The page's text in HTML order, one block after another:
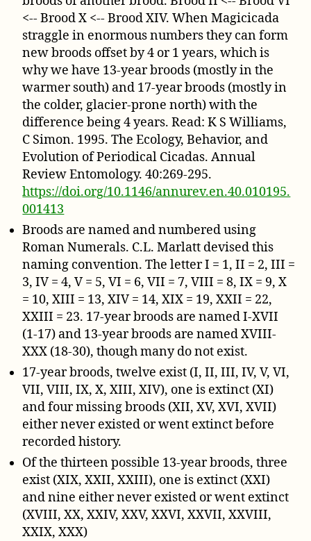
<-- Brood X <-- Brood XIV. When Magicicada
straggle in enormous numbers they can form
new broods offset by 4 or 1 years, which is
why we have 13-year broods (mostly in the
warmer south) and 17-year broods (mostly in
the colder, glacier-prone north) with the
difference being 4 years. Read: K S Williams,
C Simon. 1995. The Ecology, Behavior, and
Evolution of Periodical Cicadas. Annual
Review Entomology. 40:269-295.
https://doi.org/10.1146/annurev.en.40.010195.
001413
Broods are named and numbered using
Roman Numerals. C.L. Marlatt devised this
naming convention. The letter I = 1, II = 2, III =
3, IV = 4, V = 5, VI = 6, VII = 7, VIII = 8, IX = 9, X
= 10, XIII = 13, XIV = 14, XIX = 19, XXII = 22,
XXIII = 23. 17-year broods are named I-XVII
(1-17) and 13-year broods are named XVIII-
XXX (18-30), though many do not exist.
17-year broods, twelve exist (I, II, III, IV, V, VI,
VII, VIII, IX, X, XIII, XIV), one is extinct (XI)
and four missing broods (XII, XV, XVI, XVII)
either never existed or went extinct before
recorded history.
Of the thirteen possible 13-year broods, three
exist (XIX, XXII, XXIII), one is extinct (XXI)
and nine either never existed or went extinct
(XVIII, XX, XXIV, XXV, XXVI, XXVII, XXVIII,
XXIX, XXX)